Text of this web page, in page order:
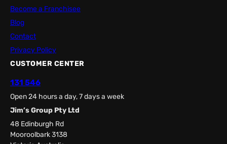
Become a Franchisee
Blog
Contact
Privacy Policy
CUSTOMER CENTER
131 546
Open 24 hours a day, 7 days a week
Jim’s Group Pty Ltd
48 Edinburgh Rd
Mooroolbark 3138